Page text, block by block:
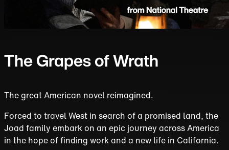
The Grapes of Wrath
The great American novel reimagined.
Forced to travel West in search of a promised land, the
Joad family embark on an epic journey across America
in the hope of finding work and a new life in California.